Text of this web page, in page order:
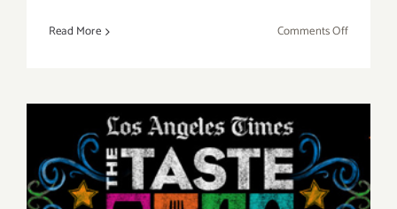
Read More Comments Offon
Pick of the Week… “The
Taste” is Back this Labor